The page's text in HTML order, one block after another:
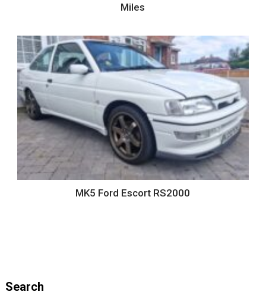
Miles
MK5 Ford Escort RS2000
Search